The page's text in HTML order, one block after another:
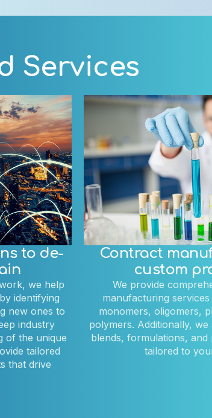
Services
to de-
we help
identifying
new ones to
industry
of the unique
tailored
that drive
Contract
custom
We provide
manufacturing
monomers, oligomers,
polymers. Additionally,
blends, formulations, and
tailored to